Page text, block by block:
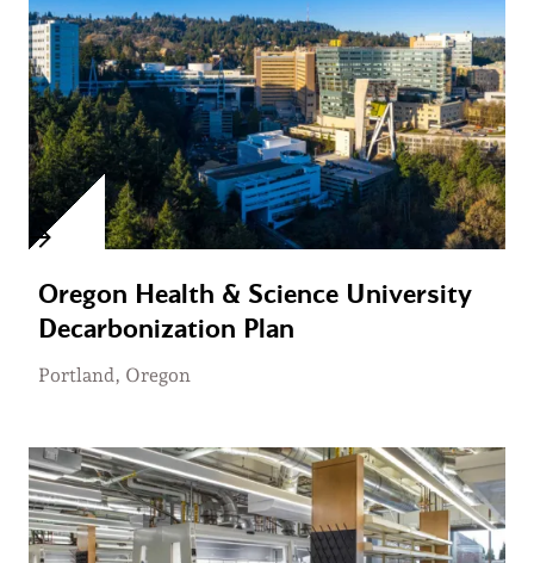
Oregon Health & Science University
Decarbonization Plan
Portland, Oregon